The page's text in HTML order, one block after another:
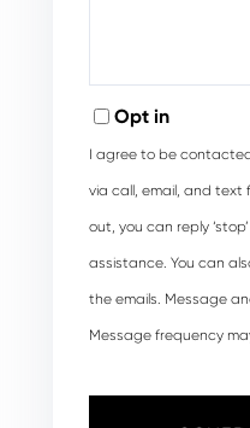
Opt in
I agree to be
via call, email, and text
out, you can reply
assistance. You can
the emails. Message
Message frequency